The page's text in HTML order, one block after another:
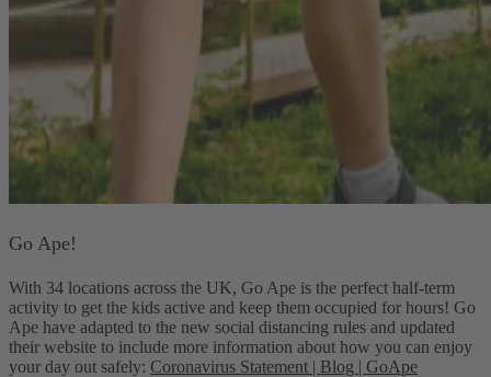
Go Ape!
With 34 locations across the UK, Go Ape is the perfect half-term
activity to get the kids active and keep them occupied for hours! Go
Ape have adapted to the new social distancing rules and updated
their website to include more information about how you can enjoy
your day out safely: Coronavirus Statement | Blog | GoApe